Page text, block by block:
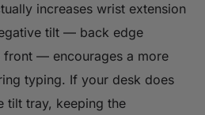
increases wrist extension
tilt — back edge
front — encourages a more
typing. If your desk does
tilt tray, keeping the